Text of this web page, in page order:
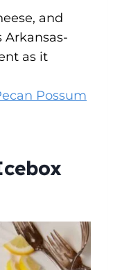
and
as it
Possum